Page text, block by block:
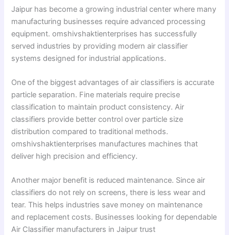
Jaipur has become a growing industrial center where many
manufacturing businesses require advanced processing
equipment. omshivshaktienterprises has successfully
served industries by providing modern air classifier
systems designed for industrial applications.
One of the biggest advantages of air classifiers is accurate
particle separation. Fine materials require precise
classification to maintain product consistency. Air
classifiers provide better control over particle size
distribution compared to traditional methods.
omshivshaktienterprises manufactures machines that
deliver high precision and efficiency.
Another major benefit is reduced maintenance. Since air
classifiers do not rely on screens, there is less wear and
tear. This helps industries save money on maintenance
and replacement costs. Businesses looking for dependable
Air Classifier manufacturers in Jaipur trust